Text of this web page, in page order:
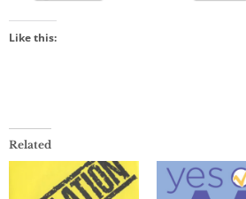
Like this:
Related